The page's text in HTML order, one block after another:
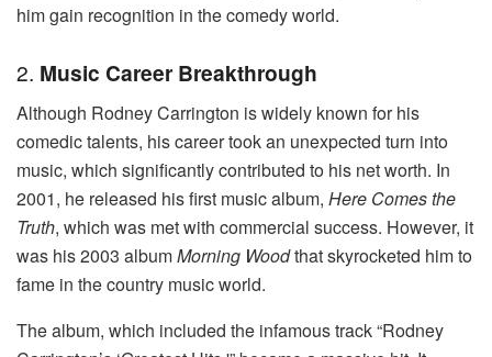
him gain recognition in the comedy world.
2. Music Career Breakthrough
Although Rodney Carrington is widely known for his
comedic talents, his career took an unexpected turn into
music, which significantly contributed to his net worth. In
2001, he released his first music album, Here Comes the
Truth, which was met with commercial success. However, it
was his 2003 albumMorning Woodthat skyrocketed him to
fame in the country music world.
The album, which included the infamous track “Rodney